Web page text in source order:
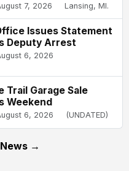
7, 2026 Lansing, MI.
Issues Statement
Deputy Arrest
6, 2026
Trail Garage Sale
Weekend
6, 2026 (UNDATED)
→